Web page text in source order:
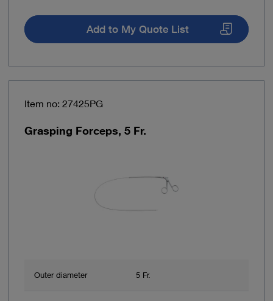
Add to My Quote List
Item no: 27425PG
Grasping Forceps, 5 Fr.
Outer diameter 5 Fr.